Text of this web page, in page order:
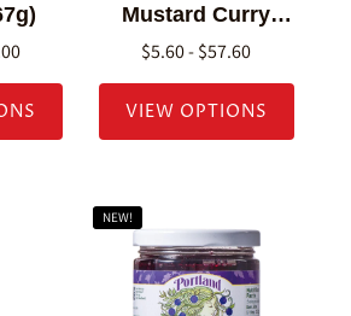
Mustard Curry
10.8 oz (307g)
$5.60 - $57.60
VIEW OPTIONS
NEW!